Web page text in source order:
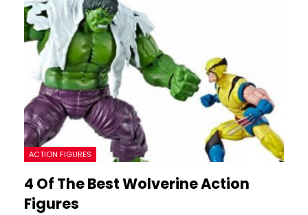
ACTION FIGURES
4 Of The Best Wolverine Action
Figures